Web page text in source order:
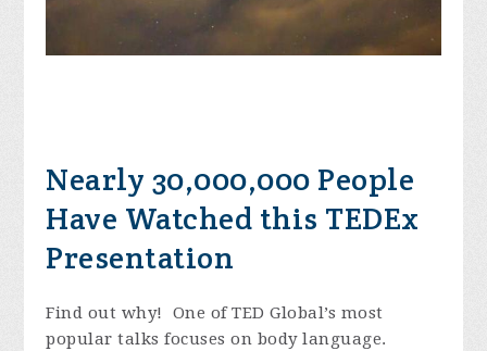
Nearly 30,000,000 People
Have Watched this TEDEx
Presentation
Find out why! One of TED Global’s most
popular talks focuses on body language.